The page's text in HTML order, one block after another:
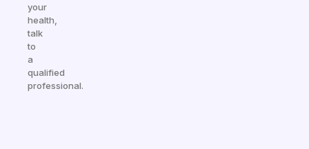
your
health,
talk
to
a
qualified
professional.